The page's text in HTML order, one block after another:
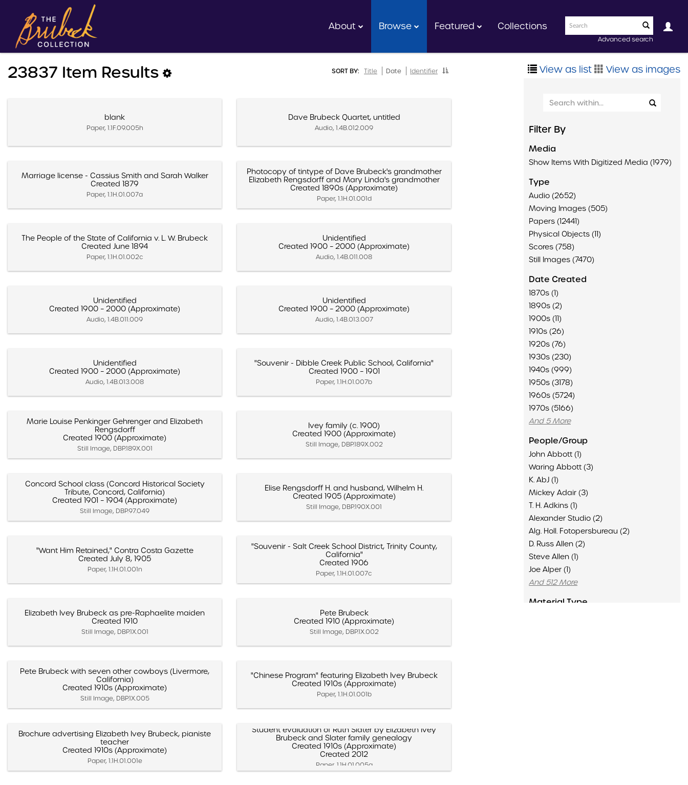
Advanced search
About Browse Featured Collections
SORT BY: Title Date Identifier
23837 Item Results
blank
Paper, 1.1F.09.005h
Dave Brubeck Quartet, untitled
Audio, 1.4B.012.009
Marriage license - Cassius Smith and Sarah Walker
Created 1879
Paper, 1.1H.01.007a
Photocopy of tintype of Dave Brubeck's grandmother
Elizabeth Rengsdorff and Mary Linda's grandmother
Created 1890s (Approximate)
Paper, 1.1H.01.001d
The People of the State of California v. L. W. Brubeck
Created June 1894
Paper, 1.1H.01.002c
Unidentified
Created 1900 – 2000 (Approximate)
Audio, 1.4B.011.008
Unidentified
Created 1900 – 2000 (Approximate)
Audio, 1.4B.011.009
Unidentified
Created 1900 – 2000 (Approximate)
Audio, 1.4B.013.007
Unidentified
Created 1900 – 2000 (Approximate)
Audio, 1.4B.013.008
"Souvenir - Dibble Creek Public School, California"
Created 1900 – 1901
Paper, 1.1H.01.007b
Marie Louise Penkinger Gehrenger and Elizabeth
Rengsdorff
Created 1900 (Approximate)
Still Image, DBP.189X.001
Ivey family (c. 1900)
Created 1900 (Approximate)
Still Image, DBP.189X.002
Concord School class (Concord Historical Society
Tribute, Concord, California)
Created 1901 – 1904 (Approximate)
Still Image, DBP.97.049
Elise Rengsdorff H. and husband, Wilhelm H.
Created 1905 (Approximate)
Still Image, DBP.190X.001
"Want Him Retained," Contra Costa Gazette
Created July 8, 1905
Paper, 1.1H.01.001n
"Souvenir - Salt Creek School District, Trinity County,
California"
Created 1906
Paper, 1.1H.01.007c
Elizabeth Ivey Brubeck as pre-Raphaelite maiden
Created 1910
Still Image, DBP.1X.001
Pete Brubeck
Created 1910 (Approximate)
Still Image, DBP.1X.002
Pete Brubeck with seven other cowboys (Livermore,
California)
Created 1910s (Approximate)
Still Image, DBP.1X.005
"Chinese Program" featuring Elizabeth Ivey Brubeck
Created 1910s (Approximate)
Paper, 1.1H.01.001b
Brochure advertising Elizabeth Ivey Brubeck, pianiste
teacher
Created 1910s (Approximate)
Paper, 1.1H.01.001e
Student evaluation of Ruth Slater by Elizabeth Ivey
Brubeck and Slater family genealogy
Created 1910s (Approximate)
Created 2012
Paper, 1.1H.01.005a
View as list View as images
Filter By
Media
Show Items With Digitized Media (1979)
Type
Audio (2652)
Moving Images (505)
Papers (12441)
Physical Objects (11)
Scores (758)
Still Images (7470)
Date Created
1870s (1)
1890s (2)
1900s (11)
1910s (26)
1920s (76)
1930s (230)
1940s (999)
1950s (3178)
1960s (5724)
1970s (5166)
And 5 More
People/Group
John Abbott (1)
Waring Abbott (3)
K. AbJ (1)
Mickey Adair (3)
T. H. Adkins (1)
Alexander Studio (2)
Alg. Holl. Fotopersbureau (2)
D. Russ Allen (2)
Steve Allen (1)
Joe Alper (1)
And 512 More
Material Type